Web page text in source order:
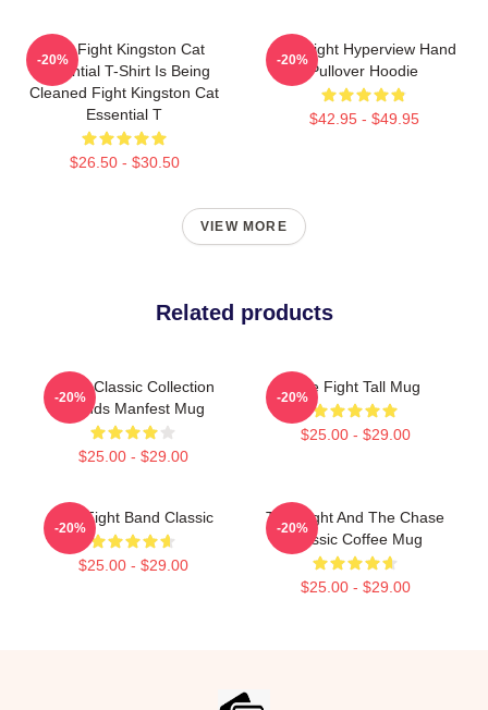
Title Fight Kingston Cat
Essential T-Shirt Is Being
Cleaned Fight Kingston Cat
Essential T
$26.50 - $30.50
-20%
Title Fight Hyperview Hand
Pullover Hoodie
$42.95 - $49.95
-20%
VIEW MORE
Related products
Code Classic Collection
Trends Manfest Mug
$25.00 - $29.00
-20%
Title Fight Tall Mug
$25.00 - $29.00
-20%
Title Fight Band Classic
$25.00 - $29.00
-20%
Title Fight And The Chase
Classic Coffee Mug
$25.00 - $29.00
-20%